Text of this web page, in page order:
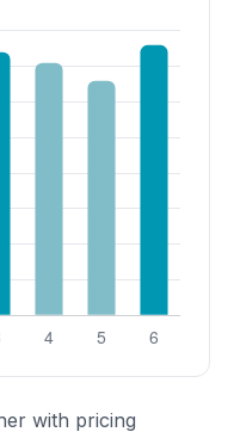
with pricing